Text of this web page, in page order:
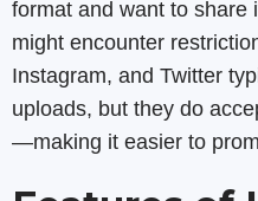
format and want to share
might encounter
Instagram, and Twitter
uploads, but they do
—making it easier to